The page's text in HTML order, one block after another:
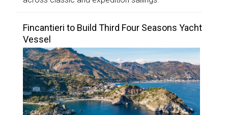
Fincantieri to Build Third Four Seasons Yacht
Vessel